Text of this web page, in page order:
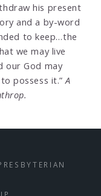
his present
and a by-word
to keep…the
we may live
our God may
possess it.”A